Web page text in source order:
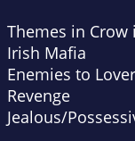
Themes in Crow
Irish Mafia
Enemies to
Revenge
Jealous/